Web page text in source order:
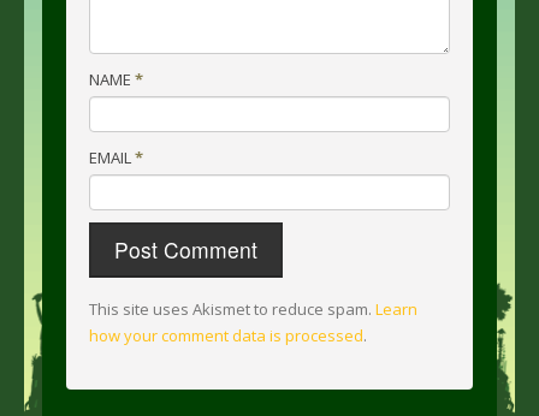
NAME *
EMAIL*
This site uses Akismet to reduce spam. Learn
how your comment data is processed.